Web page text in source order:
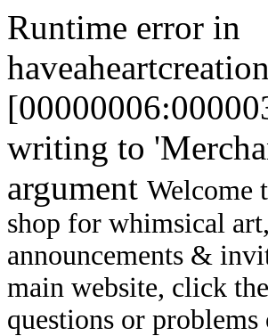
Runtime error in
writing to
argument Welcome
shop for whimsical
announcements &
main website, click
questions or